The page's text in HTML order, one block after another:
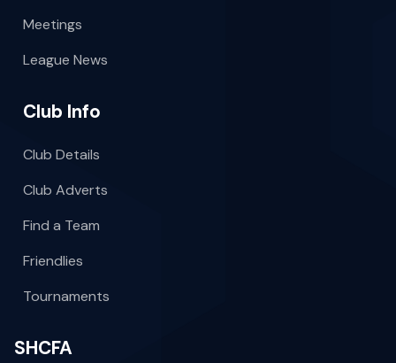
Meetings
League News
Club Info
Club Details
Club Adverts
Find a Team
Friendlies
Tournaments
SHCFA